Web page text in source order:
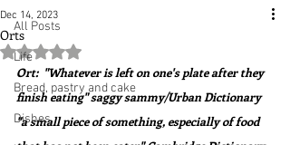
All Posts
Life
Bread, pastry and cake
Dishes
Orts
Dec 14, 2023
Rated NaN out of 5 stars.
Ort:  "Whatever is left on one's plate after they
finish eating" saggy sammy/Urban Dictionary
"a small piece of something, especially of food